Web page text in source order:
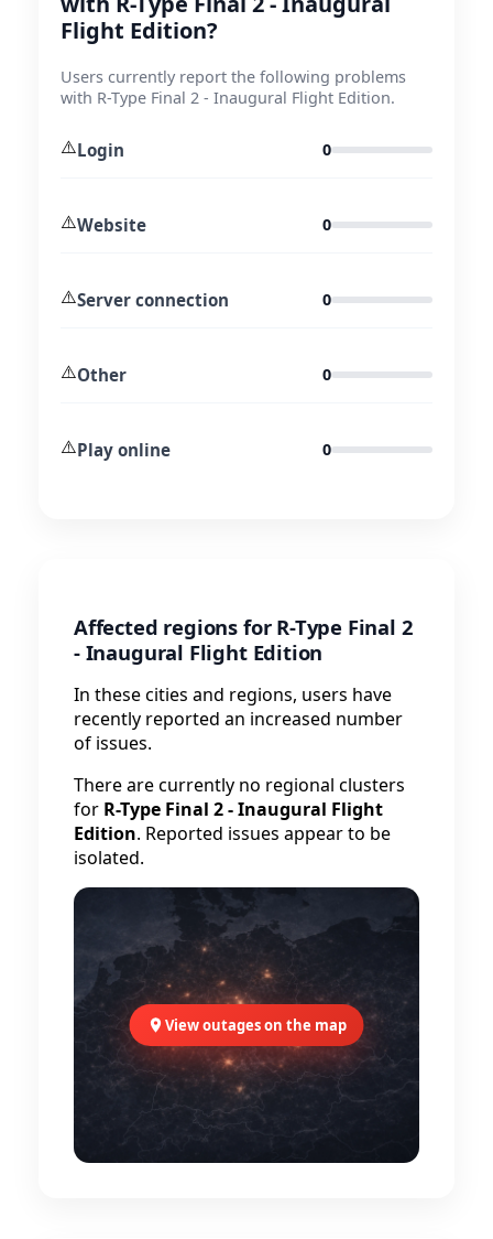
Flight Edition?
Users currently report the following problems
with R-Type Final 2 - Inaugural Flight Edition.
⚠️Login 0
⚠️Website 0
⚠️Server connection 0
⚠️Other 0
⚠️Play online 0
Affected regions for R-Type Final 2
- Inaugural Flight Edition
In these cities and regions, users have
recently reported an increased number
of issues.
There are currently no regional clusters
for R-Type Final 2 - Inaugural Flight
Edition. Reported issues appear to be
isolated.
View outages on the map